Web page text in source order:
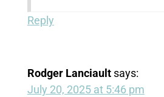
Reply
Rodger Lanciault says:
July 20, 2025 at 5:46 pm